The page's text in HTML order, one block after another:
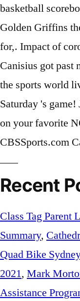
Recent
Class Tag Parent
Summary,
Quad Bike Sydney
2021, Mark
Assistance